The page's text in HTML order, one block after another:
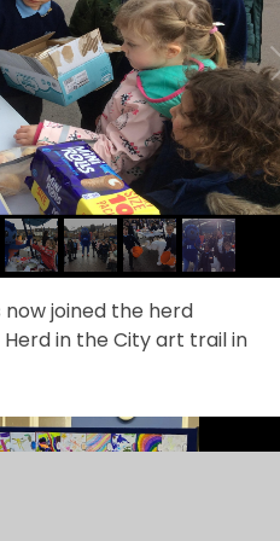
joined the herd
in the City art trail in